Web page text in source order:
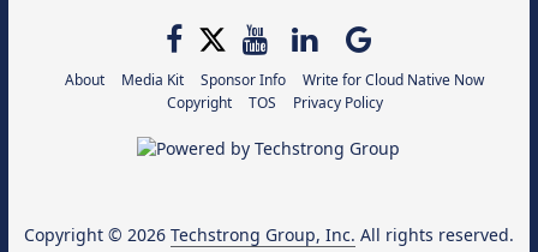
About Media Kit Sponsor Info
Write for Cloud Native Now
Copyright
TOS Privacy Policy
Copyright © 2026 Techstrong Group, Inc. All rights reserved.